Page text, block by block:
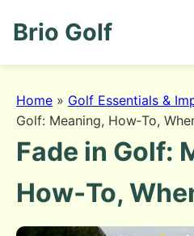
Brio Golf
Home » Golf Essentials &
Golf: Meaning, How‑To,
Fade in Golf:
How‑To,